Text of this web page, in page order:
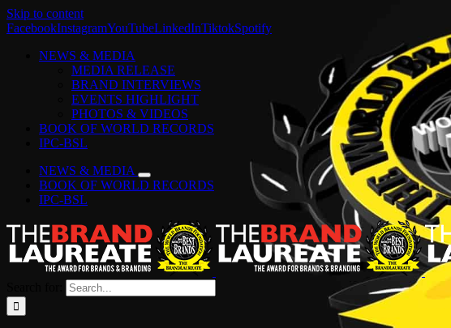
Skip to content
FacebookInstagramYouTubeLinkedInTiktokSpotify
NEWS & MEDIA
MEDIA RELEASE
BRAND INTERVIEWS
EVENTS HIGHLIGHT
PHOTOS & VIDEOS
BOOK OF WORLD RECORDS
IPC-BSL
NEWS & MEDIA
BOOK OF WORLD RECORDS
IPC-BSL